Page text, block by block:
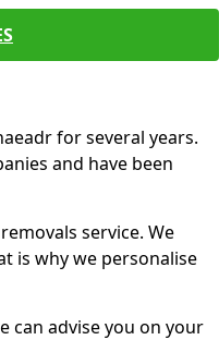
for several years.
and have been
service. We
is why we personalise
can advise you on your